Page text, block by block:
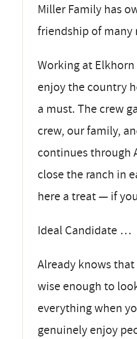
Miller Family has
friendship of many
Working at
enjoy the country
a must. The crew
crew, our family,
continues through
close the ranch in
here a treat — if
Ideal Candidate …
Already knows
wise enough to
everything when
genuinely enjoy